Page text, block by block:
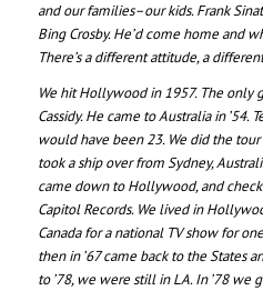
and our families–our kids. Frank
Bing Crosby. He’d come home and
There’s a different attitude, a
We hit Hollywood in 1957. The only
Cassidy. He came to Australia in ’54.
would have been 23. We did the tour
took a ship over from Sydney,
came down to Hollywood, and
Capitol Records. We lived in
Canada for a national TV show for
then in ’67 came back to the States
to ’78, we were still in LA. In ’78 we